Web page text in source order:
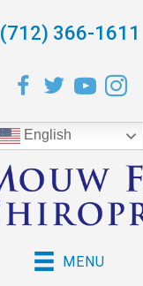
(712) 366-1611
English
MENU